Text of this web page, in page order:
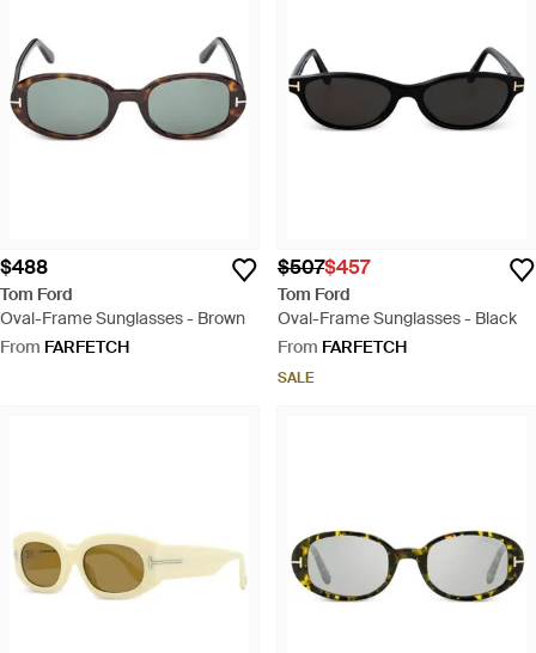
$488
Tom Ford
Oval-Frame Sunglasses - Brown
From FARFETCH
$507$457
Tom Ford
Oval-Frame Sunglasses - Black
From FARFETCH
SALE